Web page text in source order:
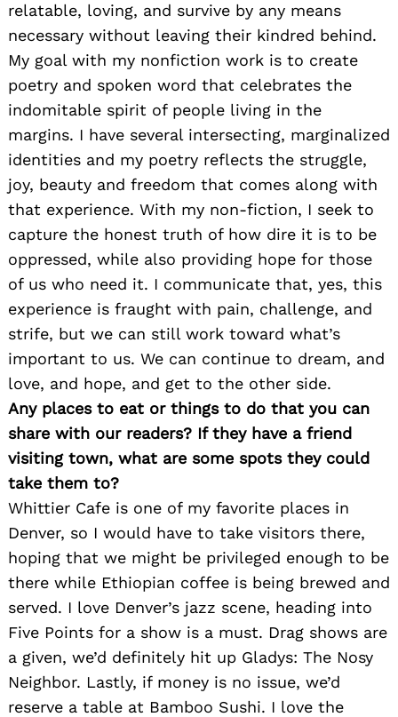
relatable, loving, and survive by any means
necessary without leaving their kindred behind.
My goal with my nonfiction work is to create
poetry and spoken word that celebrates the
indomitable spirit of people living in the
margins. I have several intersecting, marginalized
identities and my poetry reflects the struggle,
joy, beauty and freedom that comes along with
that experience. With my non-fiction, I seek to
capture the honest truth of how dire it is to be
oppressed, while also providing hope for those
of us who need it. I communicate that, yes, this
experience is fraught with pain, challenge, and
strife, but we can still work toward what’s
important to us. We can continue to dream, and
love, and hope, and get to the other side.
Any places to eat or things to do that you can
share with our readers? If they have a friend
visiting town, what are some spots they could
take them to?
Whittier Cafe is one of my favorite places in
Denver, so I would have to take visitors there,
hoping that we might be privileged enough to be
there while Ethiopian coffee is being brewed and
served. I love Denver’s jazz scene, heading into
Five Points for a show is a must. Drag shows are
a given, we’d definitely hit up Gladys: The Nosy
Neighbor. Lastly, if money is no issue, we’d
reserve a table at Bamboo Sushi. I love the
Search